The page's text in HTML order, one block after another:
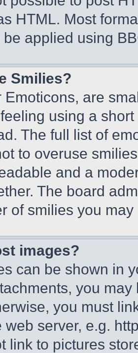
HTML. Most
be applied using
Smilies?
Emoticons, are
using a
The full list of
to overuse
and a
The board
of smilies you
images?
can be shown in
you
you must
web server, e.g.
link to pictures